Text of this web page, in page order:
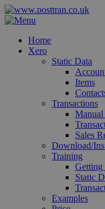
Home
Xero
Static Data
Items
Transactions
Manual
Sales
Download/
Training
Getting
Static
Examples